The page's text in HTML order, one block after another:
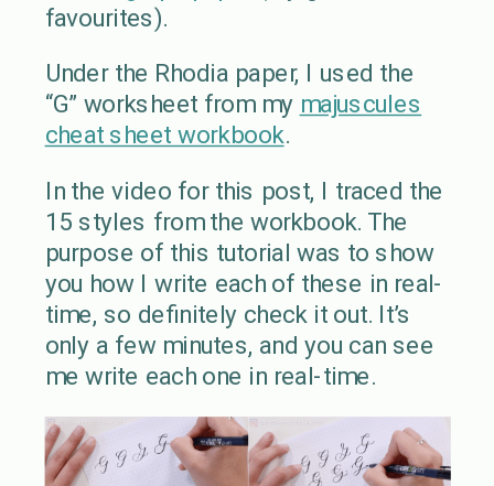
favourites).
Under the Rhodia paper, I used the
“G” worksheet from my majuscules
cheat sheet workbook.
In the video for this post, I traced the
15 styles from the workbook. The
purpose of this tutorial was to show
you how I write each of these in real-
time, so definitely check it out. It’s
only a few minutes, and you can see
me write each one in real-time.